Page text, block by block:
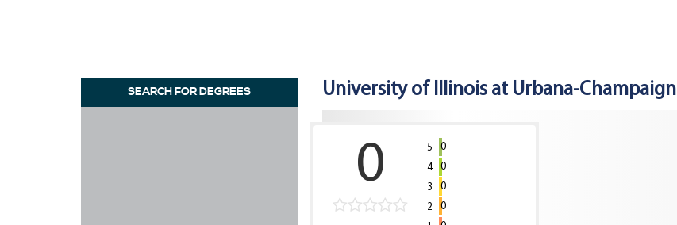
SEARCH FOR DEGREES University of Illinois at Urbana-Champaign
0 5
0
4
0
3
0
2
0